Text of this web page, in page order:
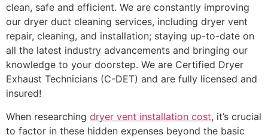
clean, safe and efficient. We are constantly improving
our dryer duct cleaning services, including dryer vent
repair, cleaning, and installation; staying up-to-date on
all the latest industry advancements and bringing our
knowledge to your doorstep. We are Certified Dryer
Exhaust Technicians (C-DET) and are fully licensed and
insured!
When researching dryer vent installation cost, it’s crucial
to factor in these hidden expenses beyond the basic